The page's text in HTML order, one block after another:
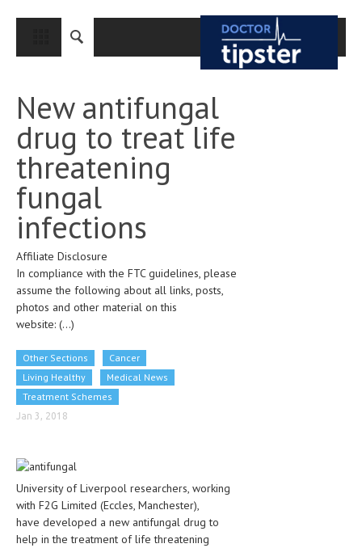
CLOSE
MEDICAL CONDITIONS AND TREATMENT
CANCER
BREAST CANCER
COLON CANCER
ENDOMETRIAL CANCER
LUNG CANCER
OVARIAN CANCER
CLINICAL PHARMACOLOGY
CRITICAL CARE
CARDIOVASCULAR DISORDERS
DERMATOLOGIC DISORDERS
EAR DISORDERS
New antifungal
drug to treat life
threatening
fungal
infections
Affiliate Disclosure
In compliance with the FTC guidelines, please
assume the following about all links, posts,
photos and other material on this
website: (...)
Other Sections
Cancer
Living Healthy
Medical News
Treatment Schemes
Jan 3, 2018
University of Liverpool researchers, working
with F2G Limited (Eccles, Manchester),
have developed a new antifungal drug to
help in the treatment of life threatening